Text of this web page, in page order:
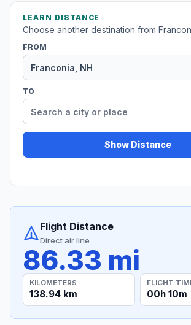
LEARN DISTANCE
Choose another destination from
FROM
TO
Show Distance
Flight Distance
Direct air line
86.33 mi
KILOMETERS
138.94 km
FLIGHT
00h 10m